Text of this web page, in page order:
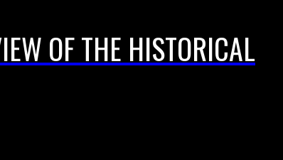
OF THE HISTORICAL